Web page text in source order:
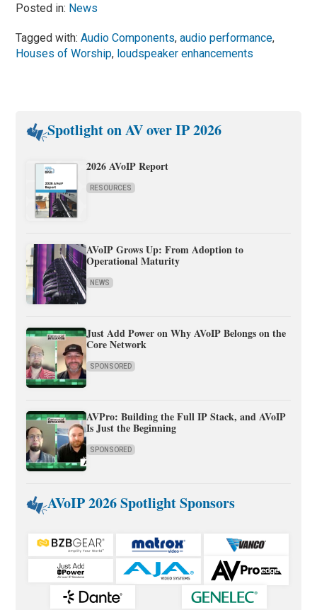
Posted in: News
Tagged with:Audio Components,audio performance,
Houses of Worship, loudspeaker enhancements
Spotlight on AV over IP 2026
2026 AVoIP Report
RESOURCES
AVoIP Grows Up: From Adoption to
Operational Maturity
NEWS
Just Add Power on Why AVoIP Belongs on the
Core Network
SPONSORED
AVPro: Building the Full IP Stack, and AVoIP
Is Just the Beginning
SPONSORED
AVoIP 2026 Spotlight Sponsors